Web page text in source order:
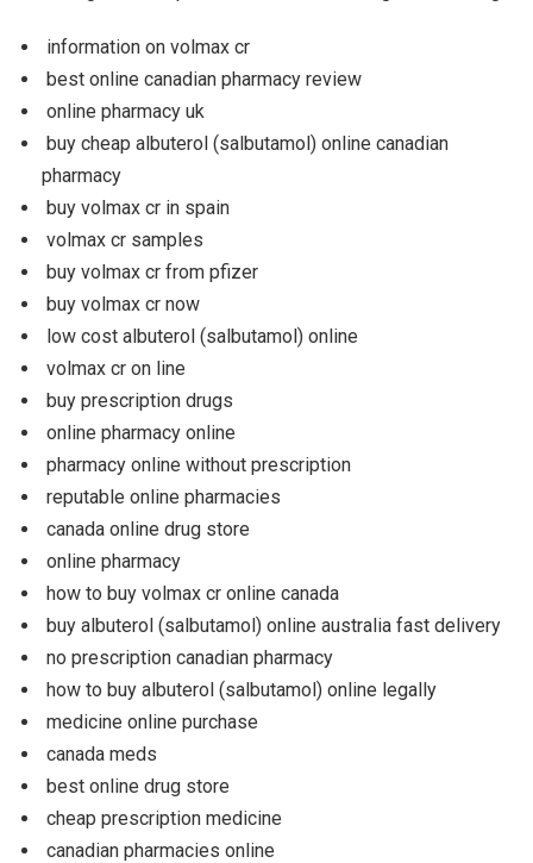
information on volmax cr
best online canadian pharmacy review
online pharmacy uk
buy cheap albuterol (salbutamol) online canadian
pharmacy
buy volmax cr in spain
volmax cr samples
buy volmax cr from pfizer
buy volmax cr now
low cost albuterol (salbutamol) online
volmax cr on line
buy prescription drugs
online pharmacy online
pharmacy online without prescription
reputable online pharmacies
canada online drug store
online pharmacy
how to buy volmax cr online canada
buy albuterol (salbutamol) online australia fast delivery
no prescription canadian pharmacy
how to buy albuterol (salbutamol) online legally
medicine online purchase
canada meds
best online drug store
cheap prescription medicine
canadian pharmacies online